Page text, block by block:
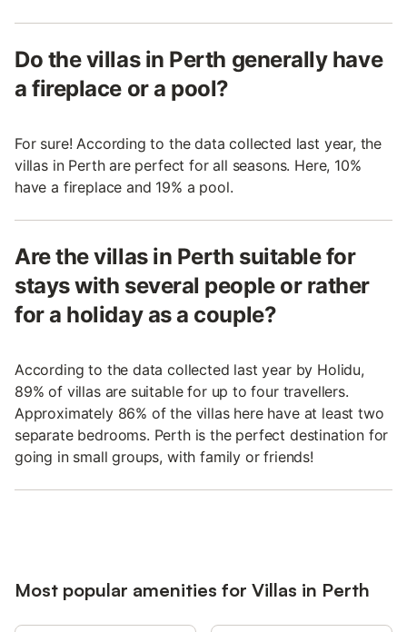
Do the villas in Perth generally have
a fireplace or a pool?
For sure! According to the data collected last year, the
villas in Perth are perfect for all seasons. Here, 10%
have a fireplace and 19% a pool.
Are the villas in Perth suitable for
stays with several people or rather
for a holiday as a couple?
According to the data collected last year by Holidu,
89% of villas are suitable for up to four travellers.
Approximately 86% of the villas here have at least two
separate bedrooms. Perth is the perfect destination for
going in small groups, with family or friends!
Most popular amenities for Villas in Perth